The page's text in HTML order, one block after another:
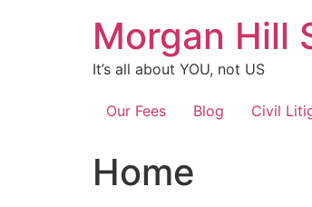
Morgan Hill
It’s all about YOU, not US
Our Fees Blog Civil
Home